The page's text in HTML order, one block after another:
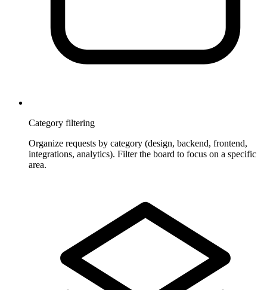
Category filtering
Organize requests by category (design, backend, frontend,
integrations, analytics). Filter the board to focus on a specific
area.